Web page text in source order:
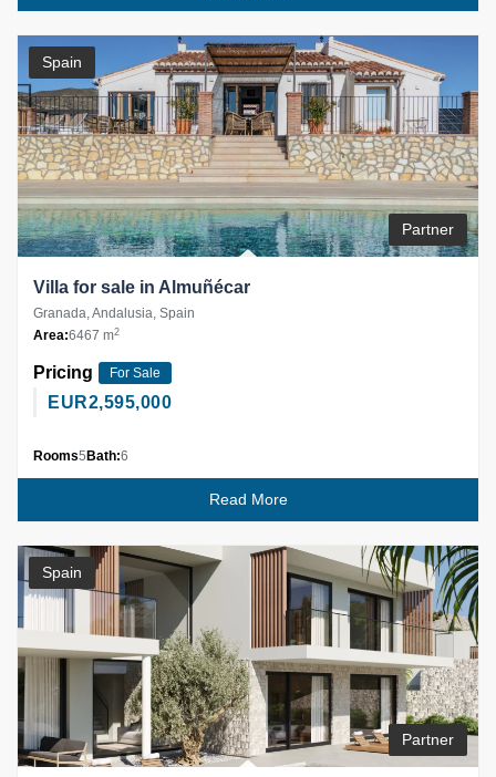
Spain
Partner
Villa for sale in Almuñécar
Granada, Andalusia, Spain
Area:6467 m2
Pricing For Sale
EUR2,595,000
Rooms5 Bath:6
Read More
Spain
Partner